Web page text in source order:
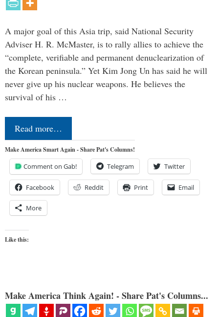
A major goal of this Asia trip, said National Security
Adviser H. R. McMaster, is to rally allies to achieve the
“complete, verifiable and permanent denuclearization of
the Korean peninsula.” Yet Kim Jong Un has said he will
never give up his nuclear weapons. He believes the
survival of his …
Read more…
Make America Smart Again - Share Pat's Columns!
Comment on Gab! Telegram Twitter
Facebook Reddit Print Email
More
Like this:
Make America Think Again! - Share Pat's Columns...